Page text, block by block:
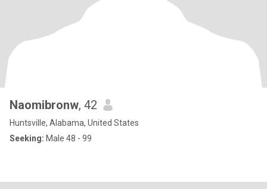
Naomibronw, 42
Huntsville, Alabama, United States
Seeking: Male 48 - 99